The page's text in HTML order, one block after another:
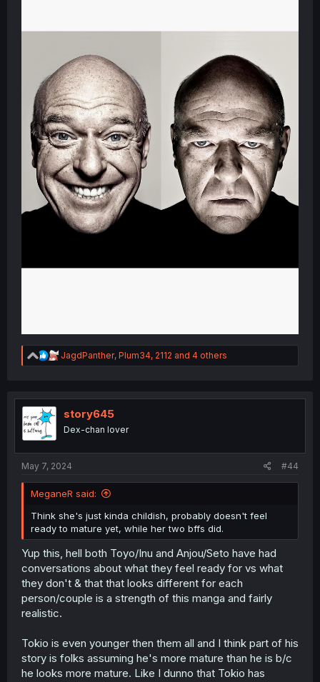
R
e
t
n
JagdPanther, Plum34, 2112 and 4 others
story645
Dex-chan lover
May 7, 2024 #44
MeganeR said:
Think she's just kinda childish, probably doesn't feel
ready to mature yet, while her two bffs did.
Yup this, hell both Toyo/Inu and Anjou/Seto have had
conversations about what they feel ready for vs what
they don't & that that looks different for each
person/couple is a strength of this manga and fairly
realistic.
Tokio is even younger then them all and I think part of his
story is folks assuming he's more mature than he is b/c
he looks more mature. Like I dunno that Tokio has